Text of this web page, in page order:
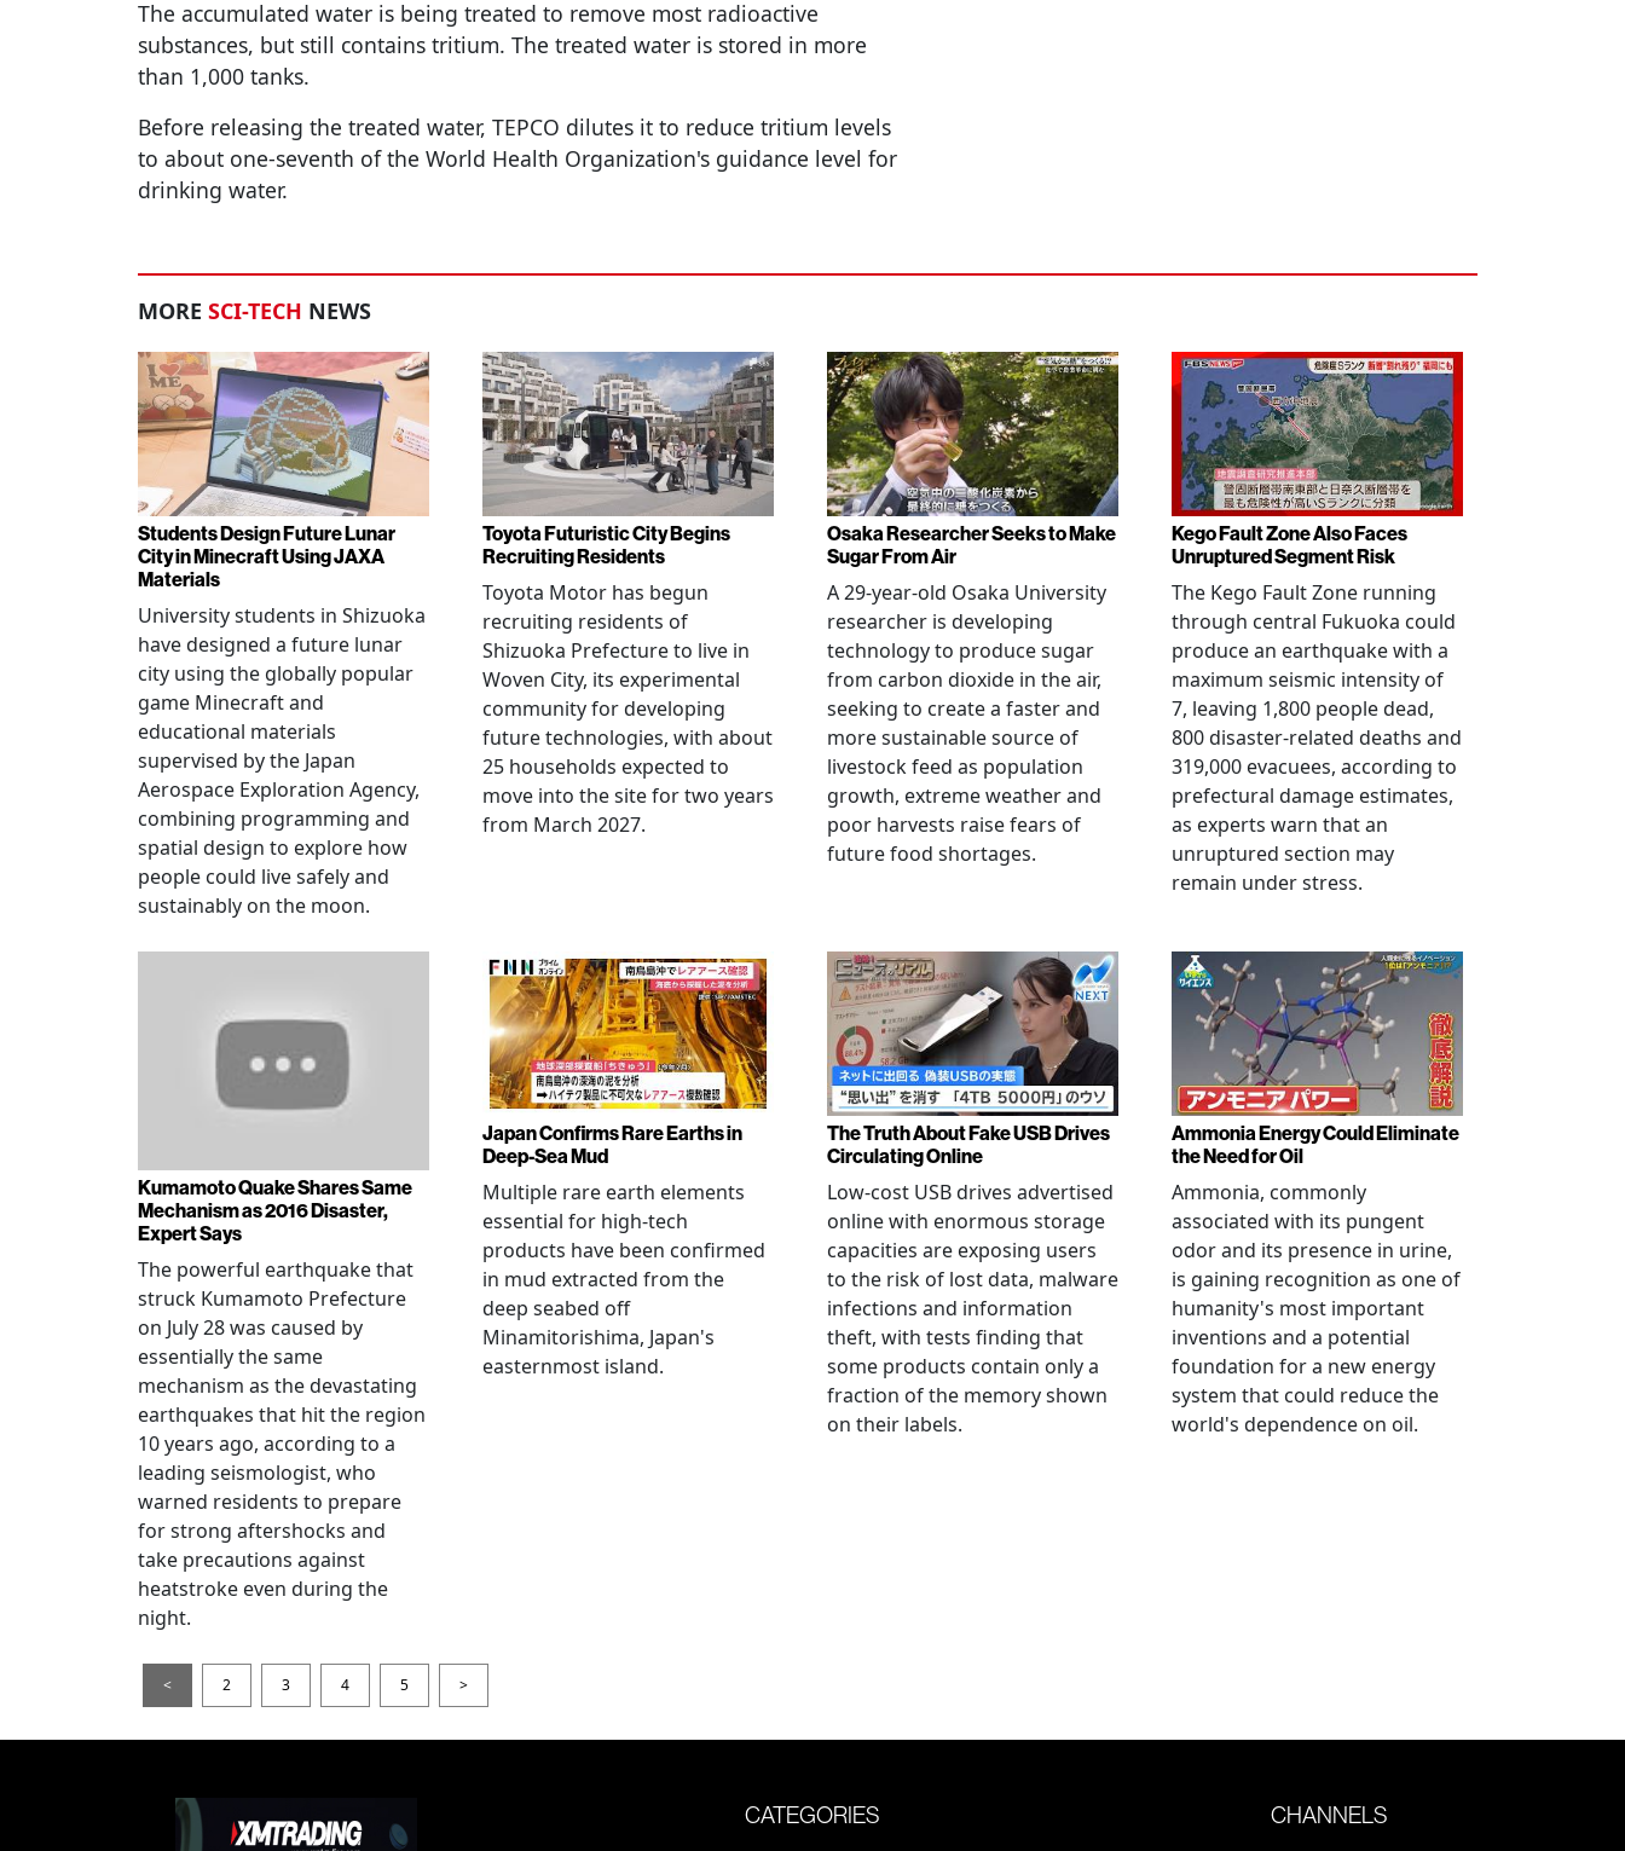
The accumulated water is being treated to remove most radioactive
substances, but still contains tritium. The treated water is stored in more
than 1,000 tanks.
Before releasing the treated water, TEPCO dilutes it to reduce tritium levels
to about one-seventh of the World Health Organization's guidance level for
drinking water.
MORE SCI-TECH NEWS
Students Design Future Lunar
City in Minecraft Using JAXA
Materials
University students in Shizuoka
have designed a future lunar
city using the globally popular
game Minecraft and
educational materials
supervised by the Japan
Aerospace Exploration Agency,
combining programming and
spatial design to explore how
people could live safely and
sustainably on the moon.
Toyota Futuristic City Begins
Recruiting Residents
Toyota Motor has begun
recruiting residents of
Shizuoka Prefecture to live in
Woven City, its experimental
community for developing
future technologies, with about
25 households expected to
move into the site for two years
from March 2027.
Osaka Researcher Seeks to Make
Sugar From Air
A 29-year-old Osaka University
researcher is developing
technology to produce sugar
from carbon dioxide in the air,
seeking to create a faster and
more sustainable source of
livestock feed as population
growth, extreme weather and
poor harvests raise fears of
future food shortages.
Kego Fault Zone Also Faces
Unruptured Segment Risk
The Kego Fault Zone running
through central Fukuoka could
produce an earthquake with a
maximum seismic intensity of
7, leaving 1,800 people dead,
800 disaster-related deaths and
319,000 evacuees, according to
prefectural damage estimates,
as experts warn that an
unruptured section may
remain under stress.
Kumamoto Quake Shares Same
Mechanism as 2016 Disaster,
Expert Says
The powerful earthquake that
struck Kumamoto Prefecture
on July 28 was caused by
essentially the same
mechanism as the devastating
earthquakes that hit the region
10 years ago, according to a
leading seismologist, who
warned residents to prepare
for strong aftershocks and
take precautions against
heatstroke even during the
night.
Japan Confirms Rare Earths in
Deep-Sea Mud
Multiple rare earth elements
essential for high-tech
products have been confirmed
in mud extracted from the
deep seabed off
Minamitorishima, Japan's
easternmost island.
The Truth About Fake USB Drives
Circulating Online
Low-cost USB drives advertised
online with enormous storage
capacities are exposing users
to the risk of lost data, malware
infections and information
theft, with tests finding that
some products contain only a
fraction of the memory shown
on their labels.
Ammonia Energy Could Eliminate
the Need for Oil
Ammonia, commonly
associated with its pungent
odor and its presence in urine,
is gaining recognition as one of
humanity's most important
inventions and a potential
foundation for a new energy
system that could reduce the
world's dependence on oil.
< 2 3 4 5 >
CATEGORIES CHANNELS